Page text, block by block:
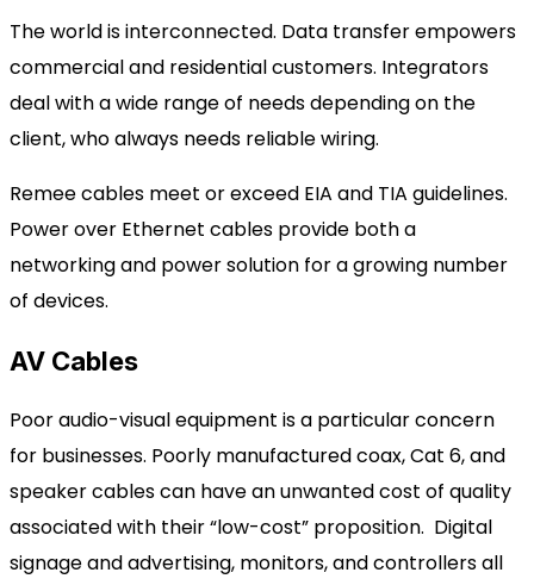
The world is interconnected. Data transfer empowers
commercial and residential customers. Integrators
deal with a wide range of needs depending on the
client, who always needs reliable wiring.
Remee cables meet or exceed EIA and TIA guidelines.
Power over Ethernet cables provide both a
networking and power solution for a growing number
of devices.
AV Cables
Poor audio-visual equipment is a particular concern
for businesses. Poorly manufactured coax, Cat 6, and
speaker cablescan have an unwanted cost of quality
associated with their “low-cost” proposition. Digital
signage and advertising, monitors, and controllers all